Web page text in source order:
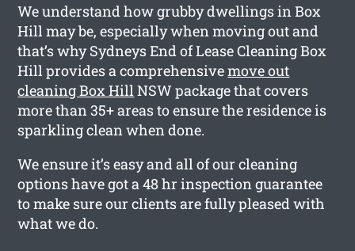
We understand how grubby dwellings in Box
Hill may be, especially when moving out and
that’s why Sydneys End of Lease Cleaning Box
Hill provides a comprehensivemove out
cleaning Box HillNSW package that covers
more than 35+ areas to ensure the residence is
sparkling clean when done.
We ensure it’s easy and all of our cleaning
options have got a 48 hr inspection guarantee
to make sure our clients are fully pleased with
what we do.